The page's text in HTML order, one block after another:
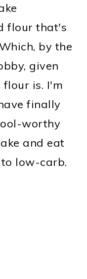
flour that's
by the
given
flour is. I'm
finally
worthy
and eat
low-carb.